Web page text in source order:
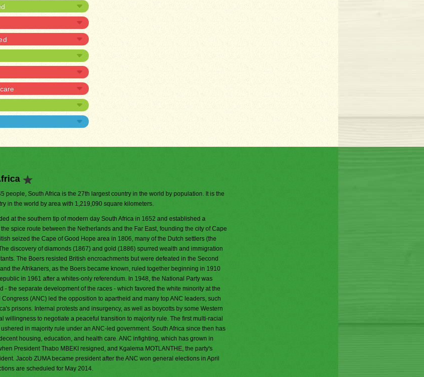
people, South Africa is the 27th largest country in the world by population. It is the
in the world by area with 1,219,090 square kilometers.
at the southern tip of modern day South Africa in 1652 and established a
spice route between the Netherlands and the Far East, founding the city of Cape
seized the Cape of Good Hope area in 1806, many of the Dutch settlers (the
discovery of diamonds (1867) and gold (1886) spurred wealth and immigration
The Boers resisted British encroachments but were defeated in the Second
the Afrikaners, as the Boers became known, ruled together beginning in 1910
in 1961 after a whites-only referendum. In 1948, the National Party was
the separate development of the races - which favored the white minority at the
(ANC) led the opposition to apartheid and many top ANC leaders, such
prisons. Internal protests and insurgency, as well as boycotts by some Western
willingness to negotiate a peaceful transition to majority rule. The first multi-racial
in majority rule under an ANC-led government. South Africa since then has
housing, education, and health care. ANC infighting, which has grown in
President Thabo MBEKI resigned, and Kgalema MOTLANTHE, the party's
Jacob ZUMA became president after the ANC won general elections in April
are scheduled for May 2014.